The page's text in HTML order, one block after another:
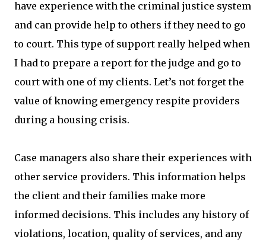
have experience with the criminal justice system
and can provide help to others if they need to go
to court. This type of support really helped when
I had to prepare a report for the judge and go to
court with one of my clients. Let’s not forget the
value of knowing emergency respite providers
during a housing crisis.
Case managers also share their experiences with
other service providers. This information helps
the client and their families make more
informed decisions. This includes any history of
violations, location, quality of services, and any